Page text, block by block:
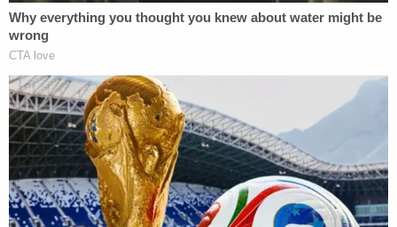
our companies don't even have an advantage in
getting the oil leases."
Experts previously dismissed Trump's desire to
expropriate the oil reserves of other countries as
blatant violations of international law.
"In international law, you can't take civilian goods
or seize them. That would amount to a war crime,"